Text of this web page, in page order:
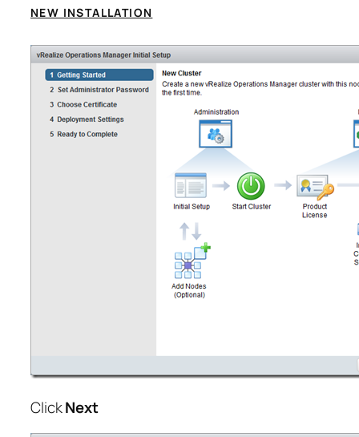
NEW INSTALLATION
ClickNext